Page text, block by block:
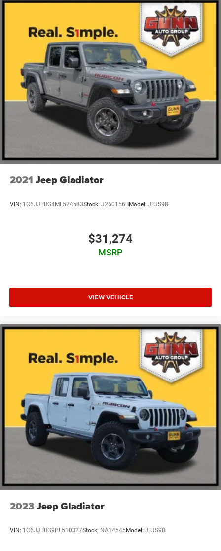
2021 Jeep Gladiator
VIN: 1C6JJTBG4ML524583Stock: J260156BModel: JTJS98
$31,274
MSRP
VIEW VEHICLE
2023Jeep Gladiator
VIN: 1C6JJTBG9PL510327Stock: NA14545Model: JTJS98